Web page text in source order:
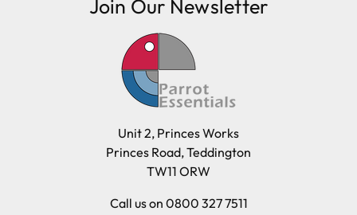
Join Our Newsletter
Unit 2, Princes Works
Princes Road, Teddington
TW11 ORW
Call us on 0800 327 7511